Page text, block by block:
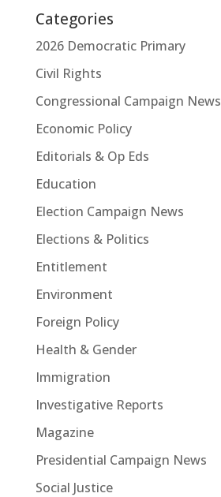
Categories
2026 Democratic Primary
Civil Rights
Congressional Campaign News
Economic Policy
Editorials & Op Eds
Education
Election Campaign News
Elections & Politics
Entitlement
Environment
Foreign Policy
Health & Gender
Immigration
Investigative Reports
Magazine
Presidential Campaign News
Social Justice